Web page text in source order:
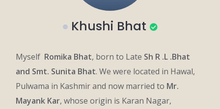
Khushi Bhat
Myself Romika Bhat, born to Late Sh R .L .Bhat
and Smt. Sunita Bhat. We were located in Hawal,
Pulwama in Kashmir and now married to Mr.
Mayank Kar, whose origin is Karan Nagar,